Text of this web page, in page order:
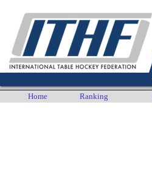
Home Ranking